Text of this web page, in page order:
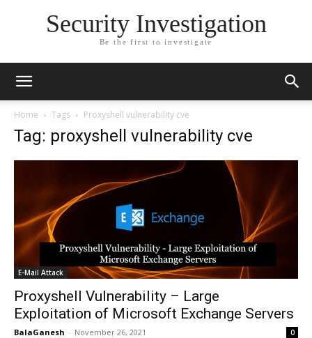
Security Investigation
Be the first to investigate
Home Tags Proxyshell vulnerability cve
Tag: proxyshell vulnerability cve
E-Mail Attack
Proxyshell Vulnerability – Large
Exploitation of Microsoft Exchange Servers
BalaGanesh - November 26, 2021 0